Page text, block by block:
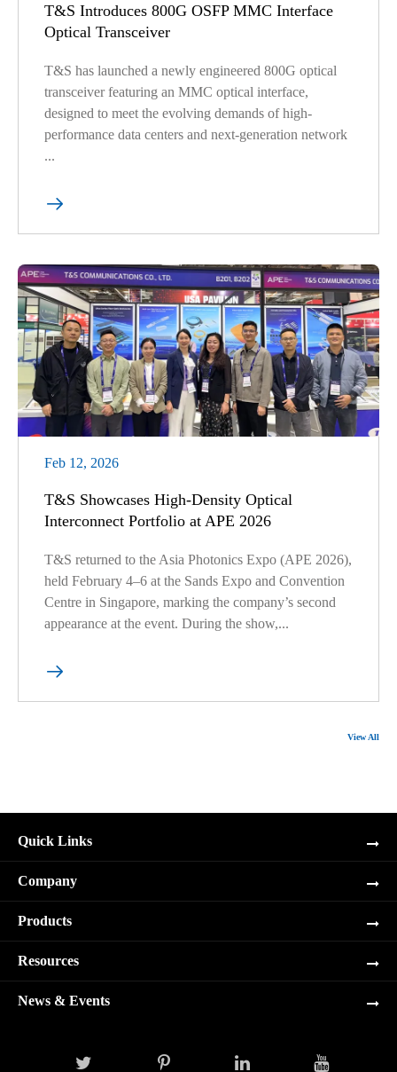
T&S Introduces 800G OSFP MMC Interface
Optical Transceiver
T&S has launched a newly engineered 800G optical
transceiver featuring an MMC optical interface,
designed to meet the evolving demands of high-
performance data centers and next-generation network
...

Feb 12, 2026
T&S Showcases High-Density Optical
Interconnect Portfolio at APE 2026
T&S returned to the Asia Photonics Expo (APE 2026),
held February 4–6 at the Sands Expo and Convention
Centre in Singapore, marking the company’s second
appearance at the event. During the show,...

View All
Quick Links
Company
Products
Resources
News & Events